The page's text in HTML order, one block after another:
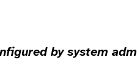
by system